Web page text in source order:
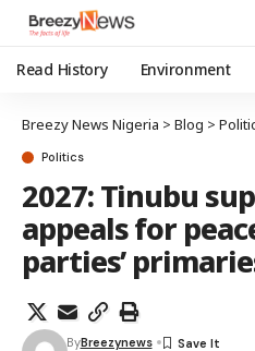
Read History Environment
Breezy News Nigeria > Blog >
Politics
2027: Tinubu
appeals for
parties’
ByBreezynews